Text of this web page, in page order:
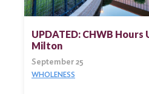
UPDATED: CHWB
Milton
September 25
WHOLENESS